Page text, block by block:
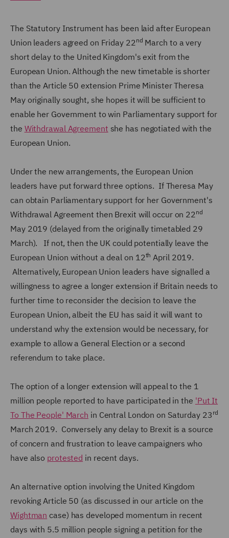
The Statutory Instrument has been laid after European
Union leaders agreed on Friday 22nd March to a very
short delay to the United Kingdom's exit from the
European Union. Although the new timetable is shorter
than the Article 50 extension Prime Minister Theresa
May originally sought, she hopes it will be sufficient to
enable her Government to win Parliamentary support for
the Withdrawal Agreement she has negotiated with the
European Union.
Under the new arrangements, the European Union
leaders have put forward three options. If Theresa May
can obtain Parliamentary support for her Government's
Withdrawal Agreement then Brexit will occur on 22nd
May 2019 (delayed from the originally timetabled 29
March). If not, then the UK could potentially leave the
European Union without a deal on 12th April 2019.
Alternatively, European Union leaders have signalled a
willingness to agree a longer extension if Britain needs to
further time to reconsider the decision to leave the
European Union, albeit the EU has said it will want to
understand why the extension would be necessary, for
example to allow a General Election or a second
referendum to take place.
The option of a longer extension will appeal to the 1
million people reported to have participated in the 'Put It
To The People' March in Central London on Saturday 23 rd
March 2019. Conversely any delay to Brexit is a source
of concern and frustration to leave campaigners who
have also protested in recent days.
An alternative option involving the United Kingdom
revoking Article 50 (as discussed in our article on the
Wightman case) has developed momentum in recent
days with 5.5 million people signing a petition for the